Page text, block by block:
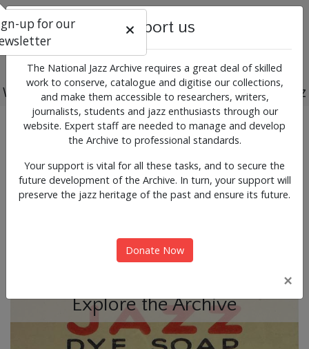
Working for the past, present and future of jazz
Previous
News & Events
Explore the Archive
Support us
The National Jazz Archive requires a great deal of skilled
work to conserve, catalogue and digitise our collections,
and make them accessible to researchers, writers,
journalists, students and jazz enthusiasts through our
website. Expert staff are needed to manage and develop
the Archive to professional standards.
Your support is vital for all these tasks, and to secure the
future development of the Archive. In turn, your support will
preserve the jazz heritage of the past and ensure its future.
Donate Now
×
up for our